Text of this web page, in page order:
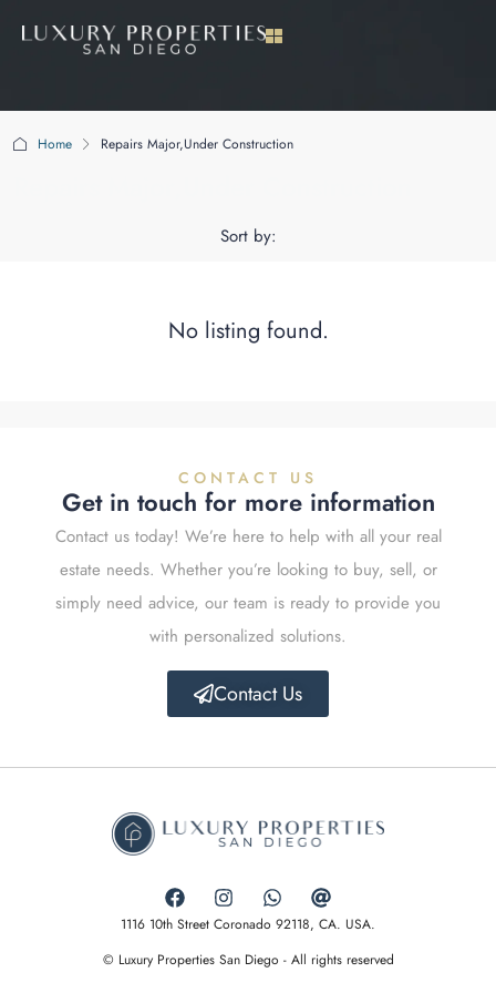
Home Repairs Major,Under Construction
Sort by:
No listing found.
CONTACT US
Get in touch for more information
Contact us today! We’re here to help with all your real
estate needs. Whether you’re looking to buy, sell, or
simply need advice, our team is ready to provide you
with personalized solutions.
Contact Us
1116 10th Street Coronado 92118, CA. USA.
© Luxury Properties San Diego - All rights reserved